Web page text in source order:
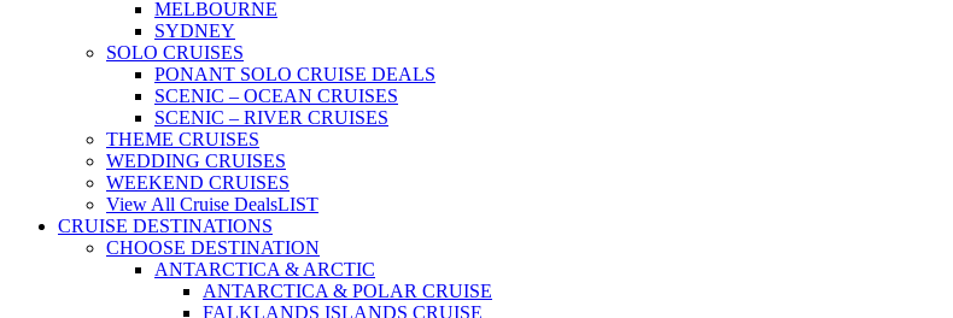
MELBOURNE
SYDNEY
SOLO CRUISES
PONANT SOLO CRUISE DEALS
SCENIC – OCEAN CRUISES
SCENIC – RIVER CRUISES
THEME CRUISES
WEDDING CRUISES
WEEKEND CRUISES
View All Cruise DealsLIST
CRUISE DESTINATIONS
CHOOSE DESTINATION
ANTARCTICA & ARCTIC
ANTARCTICA & POLAR CRUISE
FALKLANDS ISLANDS CRUISE